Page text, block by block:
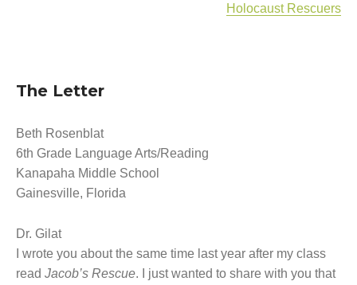
Holocaust Rescuers
The Letter
Beth Rosenblat
6th Grade Language Arts/Reading
Kanapaha Middle School
Gainesville, Florida
Dr. Gilat
I wrote you about the same time last year after my class
read Jacob’s Rescue. I just wanted to share with you that